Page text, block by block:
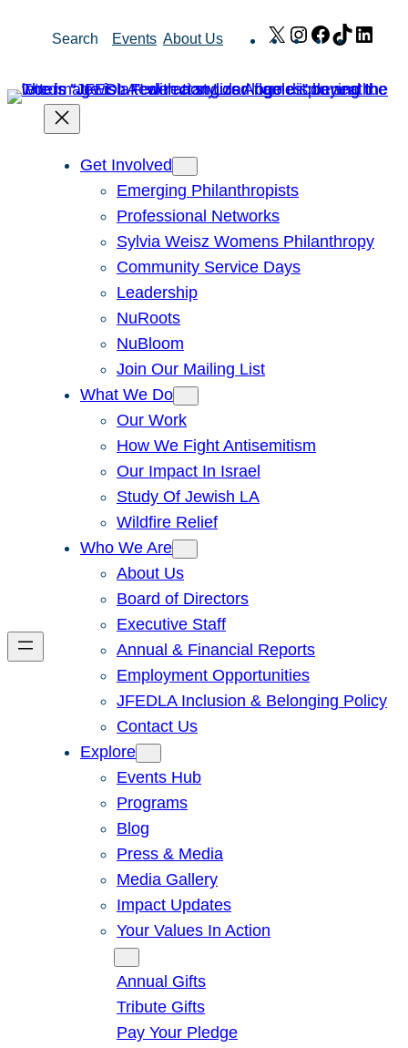
Search Events About Us X Instagram
Facebook
TikTok
Get Involved
Emerging Philanthropists
Professional Networks
Sylvia Weisz Womens Philanthropy
Community Service Days
Leadership
NuRoots
NuBloom
Join Our Mailing List
What We Do
Our Work
How We Fight Antisemitism
Our Impact In Israel
Study Of Jewish LA
Wildfire Relief
Who We Are
About Us
Board of Directors
Executive Staff
Annual & Financial Reports
Employment Opportunities
JFEDLA Inclusion & Belonging Policy
Contact Us
Explore
Events Hub
Programs
Blog
Press & Media
Media Gallery
Impact Updates
Your Values In Action
Annual Gifts
Tribute Gifts
Pay Your Pledge